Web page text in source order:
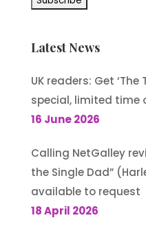
Latest News
UK readers: Get
special, limited time
16 June 2026
Calling NetGalley
the Single Dad”
available to request
18 April 2026